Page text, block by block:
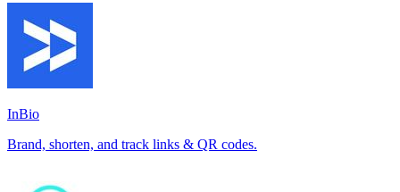
InBio
Brand, shorten, and track links & QR codes.